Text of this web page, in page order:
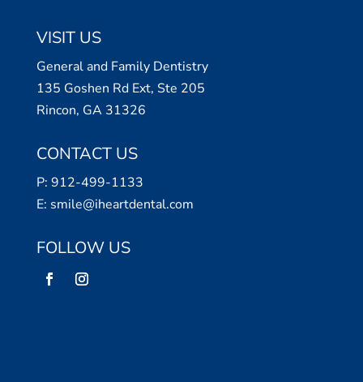
VISIT US
General and Family Dentistry
135 Goshen Rd Ext, Ste 205
Rincon, GA 31326
CONTACT US
P: 912-499-1133
E: smile@iheartdental.com
FOLLOW US